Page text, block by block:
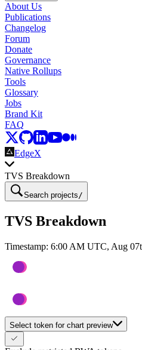
About Us
Publications
Changelog
Forum
Donate
Governance
Native Rollups
Tools
Glossary
Jobs
Brand Kit
FAQ
EdgeX
TVS Breakdown
Search projects /
TVS Breakdown
Timestamp: 6:00 AM UTC, Aug
Select token for chart preview